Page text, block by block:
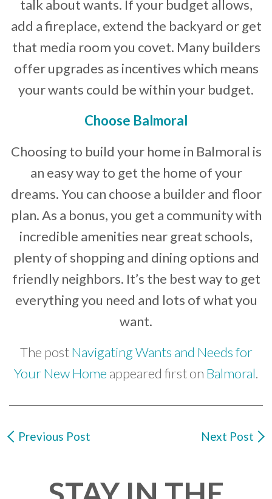
talk about wants. If your budget allows,
add a fireplace, extend the backyard or get
that media room you covet. Many builders
offer upgrades as incentives which means
your wants could be within your budget.
Choose Balmoral
Choosing to build your home in Balmoral is
an easy way to get the home of your
dreams. You can choose a builder and floor
plan. As a bonus, you get a community with
incredible amenities near great schools,
plenty of shopping and dining options and
friendly neighbors. It’s the best way to get
everything you need and lots of what you
want.
The postNavigating Wants and Needs for
Your New Home appeared first on Balmoral.
Previous Post Next Post